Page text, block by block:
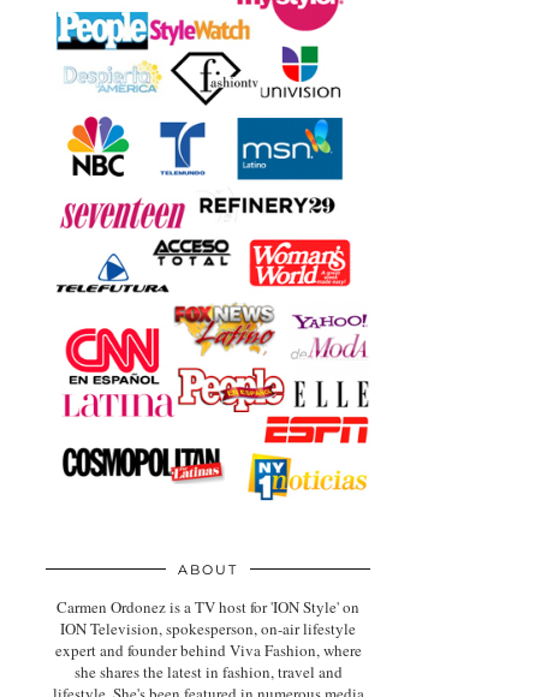
ABOUT
Carmen Ordonez is a TV host for 'ION Style' on
ION Television, spokesperson, on-air lifestyle
expertand founder behind Viva Fashion, where
she shares the latest in fashion, travel and